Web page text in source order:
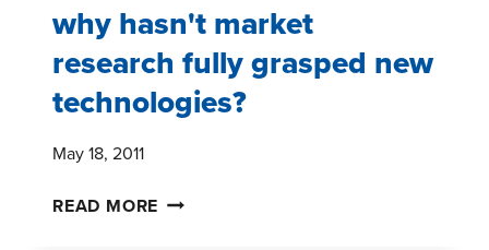
why hasn't market
research fully grasped new
technologies?
May 18, 2011
READ MORE WHY